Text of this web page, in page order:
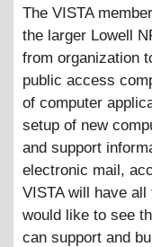
The VISTA
the larger Lowell
from organization
public access
of computer
setup of new
and support
electronic mail,
VISTA will have
would like to see
can support and